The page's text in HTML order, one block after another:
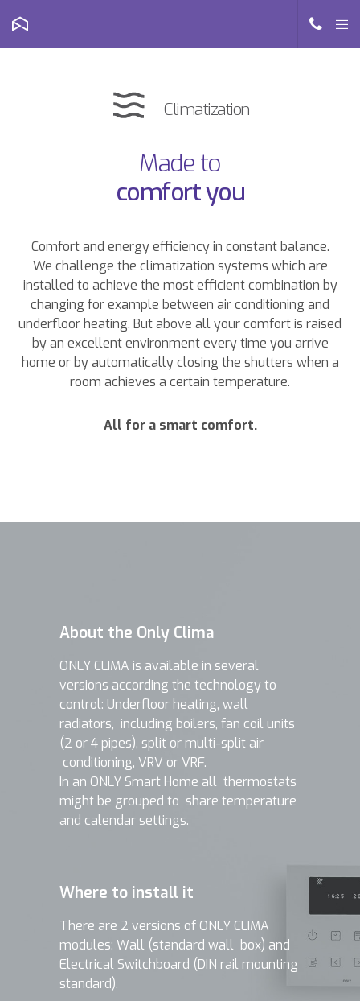
Climatization
Made to
comfort you
Comfort and energy efficiency in constant balance.
We challenge the climatization systems which are
installed to achieve the most efficient combination by
changing for example between air conditioning and
underfloor heating. But above all your comfort is raised
by an excellent environment every time you arrive
home or by automatically closing the shutters when a
room achieves a certain temperature.
All for a smart comfort.
About the Only Clima
ONLY CLIMA is available in several
versions according the technology to
control: Underfloor heating, wall
radiators, including boilers, fan coil units
(2 or 4 pipes), split or multi-split air
conditioning, VRV or VRF.
In an ONLY Smart Home all thermostats
might be grouped to share temperature
and calendar settings.
Where to install it
There are 2 versions of ONLY CLIMA
modules: Wall (standard wall box) and
Electrical Switchboard (DIN rail mounting
standard).